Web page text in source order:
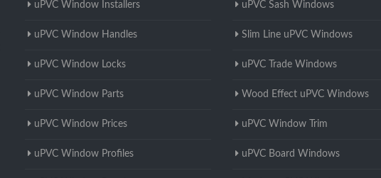
uPVC Window Installers
uPVC Window Handles
uPVC Window Locks
uPVC Window Parts
uPVC Window Prices
uPVC Window Profiles
uPVC Sash Windows
Slim Line uPVC Windows
uPVC Trade Windows
Wood Effect uPVC Windows
uPVC Window Trim
uPVC Board Windows